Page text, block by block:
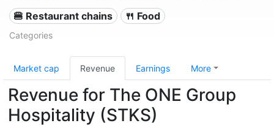
🍔 Restaurant chains 🍴 Food
Categories
Market cap Revenue Earnings More
Revenue for The ONE Group
Hospitality (STKS)